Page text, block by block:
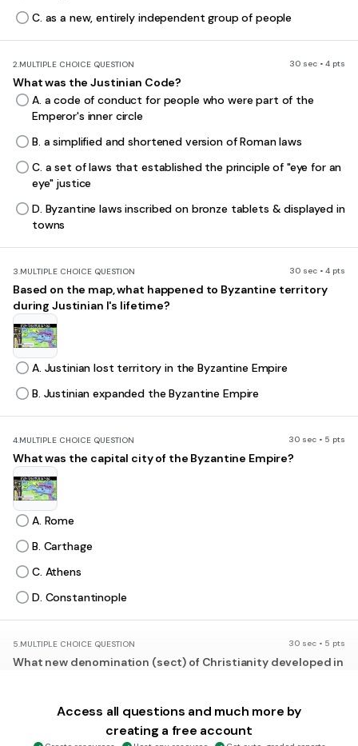
C. as a new, entirely independent group of people
2.MULTIPLE CHOICE QUESTION 30 sec • 4 pts
What was the Justinian Code?
A. a code of conduct for people who were part of the
Emperor's inner circle
B. a simplified and shortened version of Roman laws
C. a set of laws that established the principle of "eye for an
eye" justice
D. Byzantine laws inscribed on bronze tablets & displayed in
towns
3.MULTIPLE CHOICE QUESTION 30 sec • 4 pts
Based on the map, what happened to Byzantine territory
during Justinian I's lifetime?
A. Justinian lost territory in the Byzantine Empire
B. Justinian expanded the Byzantine Empire
4.MULTIPLE CHOICE QUESTION 30 sec • 5 pts
What was the capital city of the Byzantine Empire?
A. Rome
B. Carthage
C. Athens
D. Constantinople
5.MULTIPLE CHOICE QUESTION 30 sec • 5 pts
What new denomination (sect) of Christianity developed in
Access all questions and much more by
creating a free account